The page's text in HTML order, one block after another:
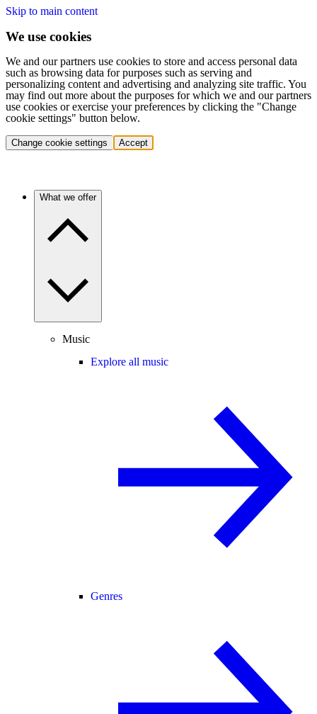
Skip to main content
We use cookies
We and our partners use cookies to store and access personal data
such as browsing data for purposes such as serving and
personalizing content and advertising and analyzing site traffic. You
may find out more about the purposes for which we and our partners
use cookies or exercise your preferences by clicking the "Change
cookie settings" button below.
Change cookie settings Accept
What we offer
Music
Explore all music
Genres